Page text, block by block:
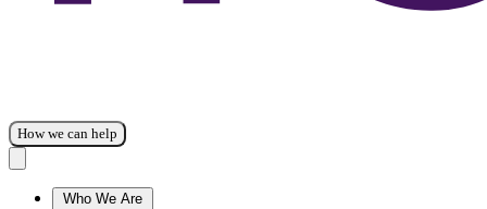
How we can help
Who We Are